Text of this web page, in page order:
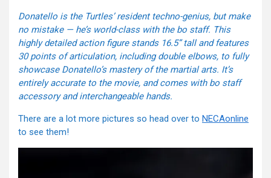
Donatello is the Turtles’ resident techno-genius, but make
no mistake — he’s world-class with the bo staff. This
highly detailed action figure stands 16.5” tall and features
30 points of articulation, including double elbows, to fully
showcase Donatello’s mastery of the martial arts. It’s
entirely accurate to the movie, and comes with bo staff
accessory and interchangeable hands.
There are a lot more pictures so head over to NECAonline
to see them!